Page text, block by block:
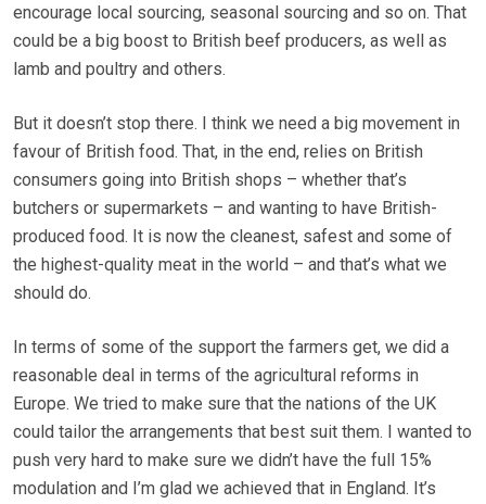
encourage local sourcing, seasonal sourcing and so on. That
could be a big boost to British beef producers, as well as
lamb and poultry and others.
But it doesn’t stop there. I think we need a big movement in
favour of British food. That, in the end, relies on British
consumers going into British shops – whether that’s
butchers or supermarkets – and wanting to have British-
produced food. It is now the cleanest, safest and some of
the highest-quality meat in the world – and that’s what we
should do.
In terms of some of the support the farmers get, we did a
reasonable deal in terms of the agricultural reforms in
Europe. We tried to make sure that the nations of the UK
could tailor the arrangements that best suit them. I wanted to
push very hard to make sure we didn’t have the full 15%
modulation and I’m glad we achieved that in England. It’s